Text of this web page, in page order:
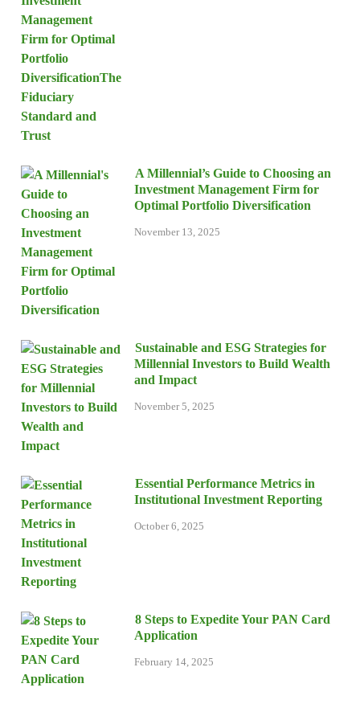
A Millennial’s Guide to Choosing an
Investment Management Firm for
Optimal Portfolio Diversification
November 13, 2025
Sustainable and ESG Strategies for
Millennial Investors to Build Wealth
and Impact
November 5, 2025
Essential Performance Metrics in
Institutional Investment Reporting
October 6, 2025
8 Steps to Expedite Your PAN Card
Application
February 14, 2025